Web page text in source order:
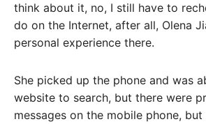
think about it, no, I still have to
do on the Internet, after all, Olena
personal experience there.
She picked up the phone and was
website to search, but there were
messages on the mobile phone, but